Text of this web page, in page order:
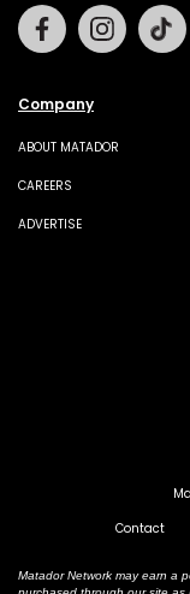
Company
ABOUT MATADOR
CAREERS
ADVERTISE
Facebook
Contact
Matador Network may earn a